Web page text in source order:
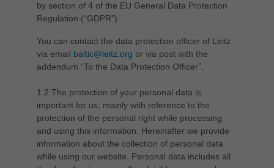
Suomi
Taiwan
english
Türkiye
türkçe
USA
Việt Nam
by section of 4 of the EU General Data Protection
Regulation (“GDPR”).
You can contact the data protection officer of Leitz
via email baltic@leitz.org or via post with the
addendum “To the Data Protection Officer”.
1.2 The protection of your personal data is
important for us, mainly with reference to the
protection of the personal right while processing
and using this information. Hereinafter we provide
information about the collection of personal data
while using our website. Personal data includes all